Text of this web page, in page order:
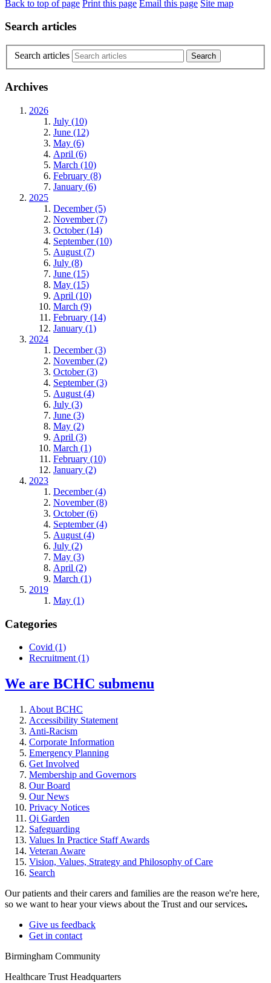
Back to top of page Print this page Email this page Site map
Search articles
Search articles
Archives
2026
July (10)
June (12)
May (6)
April (6)
March (10)
February (8)
January (6)
2025
December (5)
November (7)
October (14)
September (10)
August (7)
July (8)
June (15)
May (15)
April (10)
March (9)
February (14)
January (1)
2024
December (3)
November (2)
October (3)
September (3)
August (4)
July (3)
June (3)
May (2)
April (3)
March (1)
February (10)
January (2)
2023
December (4)
November (8)
October (6)
September (4)
August (4)
July (2)
May (3)
April (2)
March (1)
2019
May (1)
Categories
Covid (1)
Recruitment(1)
We are BCHC submenu
About BCHC
Accessibility Statement
Anti-Racism
Corporate Information
Emergency Planning
Get Involved
Membership and Governors
Our Board
Our News
Privacy Notices
Qi Garden
Safeguarding
Values In Practice Staff Awards
Veteran Aware
Vision, Values, Strategy and Philosophy of Care
Search
Our patients and their carers and families are the reason we're here,
so we want to hear your views about the Trust and our services.
Give us feedback
Get in contact
Birmingham Community
Healthcare Trust Headquarters